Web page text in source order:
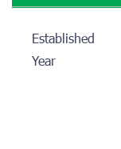
Established
Year